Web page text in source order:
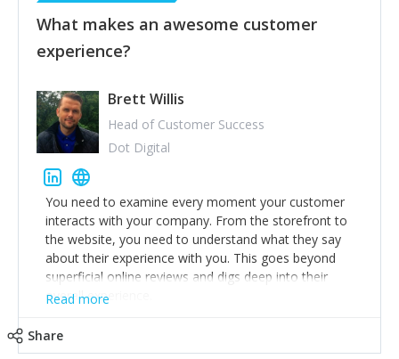
What makes an awesome customer
experience?
Brett Willis
Head of Customer Success
Dot Digital
You need to examine every moment your customer
interacts with your company. From the storefront to
the website, you need to understand what they say
about their experience with you. This goes beyond
superficial online reviews and digs deep into their
overall experience.
customers coming back, while spreading the word
Read more
Share